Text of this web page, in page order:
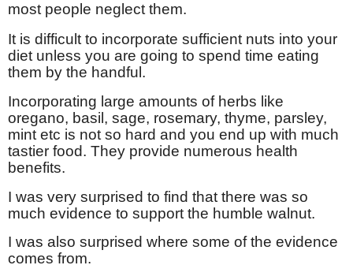
most people neglect them.
It is difficult to incorporate sufficient nuts into your
diet unless you are going to spend time eating
them by the handful.
Incorporating large amounts of herbs like
oregano, basil, sage, rosemary, thyme, parsley,
mint etc is not so hard and you end up with much
tastier food. They provide numerous health
benefits.
I was very surprised to find that there was so
much evidence to support the humble walnut.
I was also surprised where some of the evidence
comes from.